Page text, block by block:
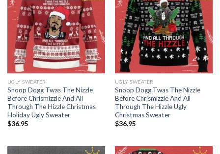
UGLY SWEATER
Snoop Dogg Twas The Nizzle
Before Chrismizzle And All
Through The Hizzle Christmas
Holiday Ugly Sweater
$36.95
UGLY SWEATER
Snoop Dogg Twas The Nizzle
Before Chrismizzle And All
Through The Hizzle Ugly
Christmas Sweater
$36.95